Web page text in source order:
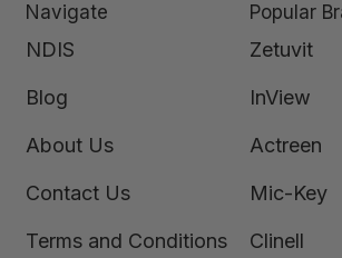
Navigate
NDIS
Blog
About Us
Contact Us
Terms and Conditions
Popular
Zetuvit
InView
Actreen
Mic-Key
Clinell